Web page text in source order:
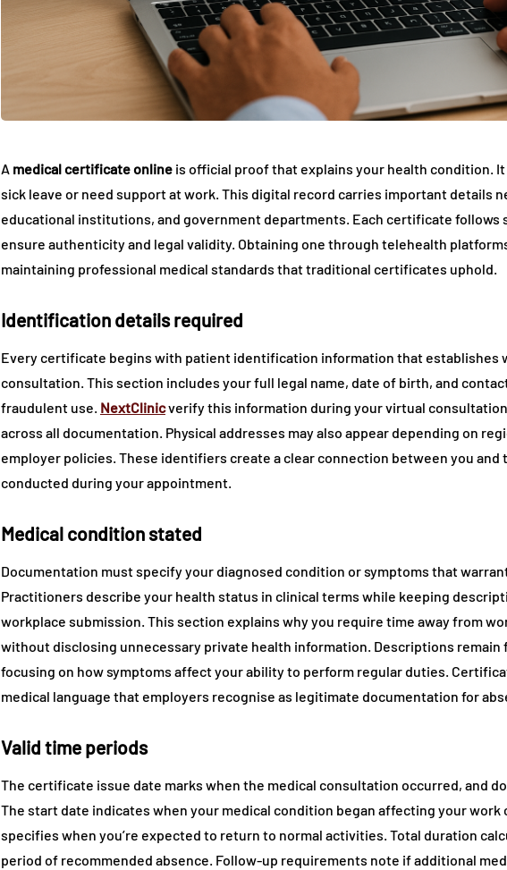
A medical certificate online is official proof that explains your health condition.
sick leave or need support at work. This digital record carries important details
educational institutions, and government departments. Each certificate follows
ensure authenticity and legal validity. Obtaining one through telehealth
maintaining professional medical standards that traditional certificates uphold.
Identification details required
Every certificate begins with patient identification information that establishes
consultation. This section includes your full legal name, date of birth, and
fraudulent use. NextClinicverify this information during your virtual
across all documentation. Physical addresses may also appear depending on
employer policies. These identifiers create a clear connection between you and
conducted during your appointment.
Medical condition stated
Documentation must specify your diagnosed condition or symptoms that
Practitioners describe your health status in clinical terms while keeping
workplace submission. This section explains why you require time away from
without disclosing unnecessary private health information. Descriptions remain
focusing on how symptoms affect your ability to perform regular duties.
medical language that employers recognise as legitimate documentation for
Valid time periods
The certificate issue date marks when the medical consultation occurred, and
The start date indicates when your medical condition began affecting your work
specifies when you’re expected to return to normal activities. Total duration
period of recommended absence. Follow-up requirements note if additional